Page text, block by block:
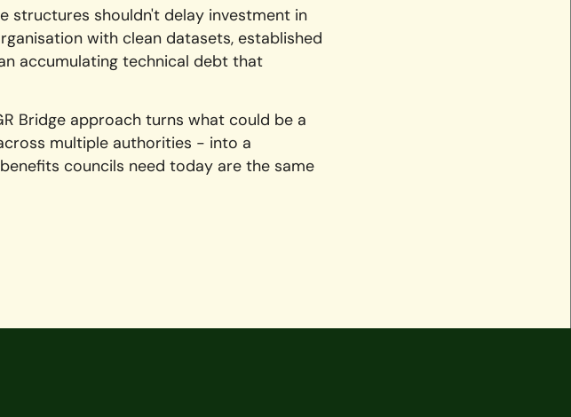
structures shouldn't delay investment in
with clean datasets, established
accumulating technical debt that
Bridge approach turns what could be a
multiple authorities - into a
councils need today are the same